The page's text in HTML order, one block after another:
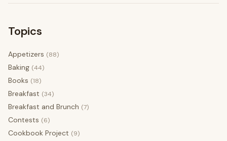
Topics
Appetizers (88)
Baking (44)
Books (18)
Breakfast (34)
Breakfast and Brunch (7)
Contests (6)
Cookbook Project (9)